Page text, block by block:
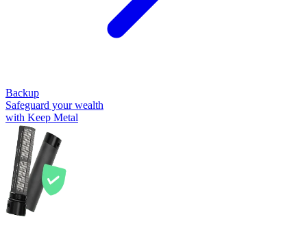
Backup
Safeguard your wealth
with Keep Metal